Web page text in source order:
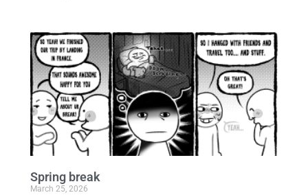
Spring break
March 25, 2026